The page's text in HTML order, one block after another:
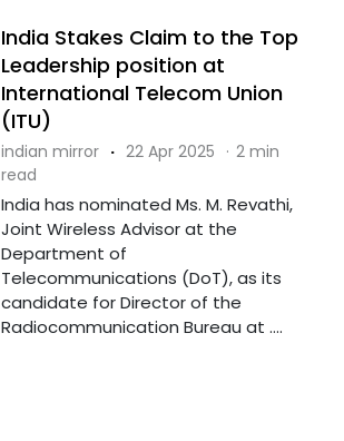
India Stakes Claim to the Top
Leadership position at
International Telecom Union
(ITU)
indian mirror · 22 Apr 2025 · 2 min
read
India has nominated Ms. M. Revathi,
Joint Wireless Advisor at the
Department of
Telecommunications (DoT), as its
candidate for Director of the
Radiocommunication Bureau at ....